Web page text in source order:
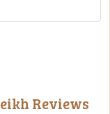
Reviews